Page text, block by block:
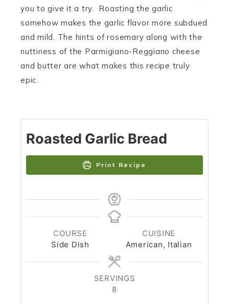
you to give it a try. Roasting the garlic
somehow makes the garlic flavor more subdued
and mild. The hints of rosemary along with the
nuttiness of the Parmigiano-Reggiano cheese
and butter are what makes this recipe truly
epic.
Roasted Garlic Bread
Print Recipe
COURSE
Side Dish
CUISINE
American, Italian
SERVINGS
8